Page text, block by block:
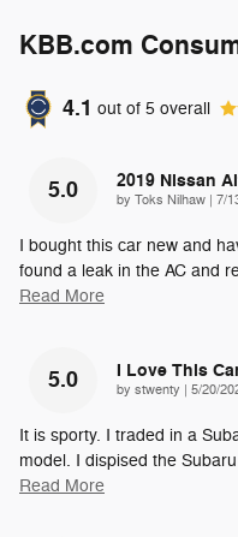
KBB.com
4.1 out of 5 overall
5.0 2019 Nissan
by Toks Nilhaw on
7/
I bought this car new and
found a leak in the AC and
Read More
5.0 I Love This
by stwenty on
5/20/
It is sporty. I traded in a
model. I dispised the
Read More